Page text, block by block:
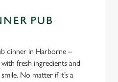
PUB
dinner in Harborne –
with fresh ingredients and
No matter if it’s a